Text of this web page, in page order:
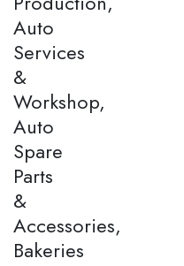
Auto
Services
&
Workshop,
Auto
Spare
Parts
&
Accessories,
Bakeries